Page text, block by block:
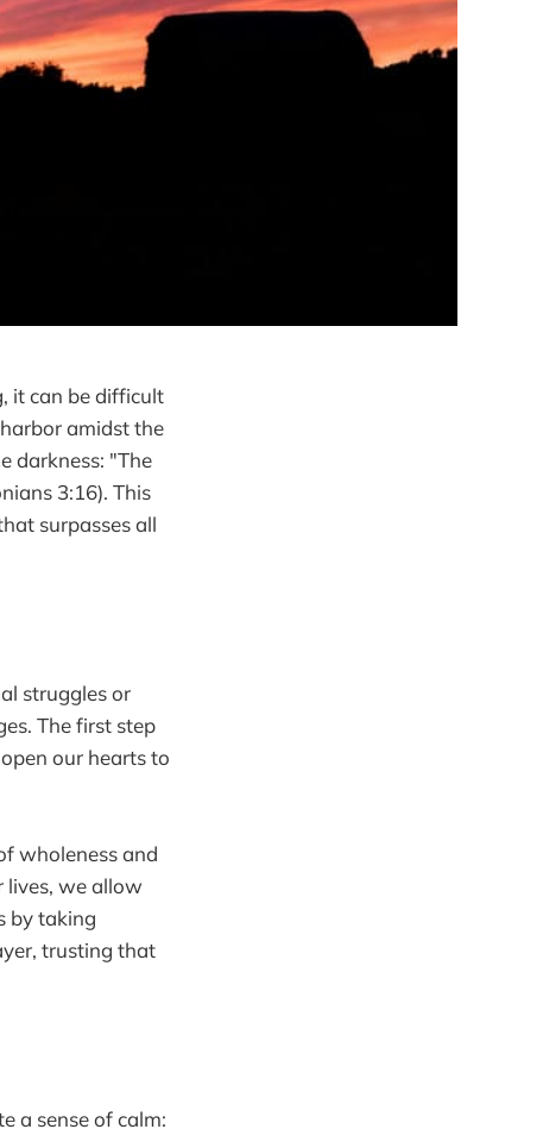
it can be difficult
amidst the
darkness: "The
3:16). This
surpasses all
struggles or
The first step
our hearts to
wholeness and
lives, we allow
by taking
trusting that
a sense of calm: